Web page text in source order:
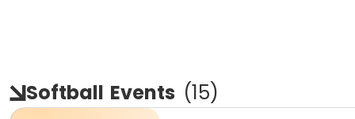
Softball Events (15)